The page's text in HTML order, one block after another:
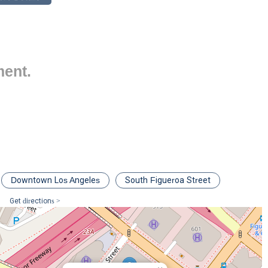
for employers facing complex legal challenges.
preventative measures to mitigate risk.
with recognition from prestigious publications like
Lawyers®, which highlights her standing among her peers.
a consultation with Farber Mia, you can use the following
USA
Downtown Los Angeles South Figueroa Street
Get directions >